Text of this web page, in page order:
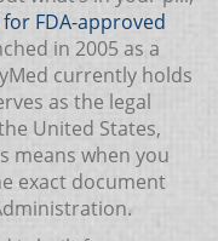
FDA-approved
in 2005 as a
currently holds
as the legal
United States,
means when you
exact document